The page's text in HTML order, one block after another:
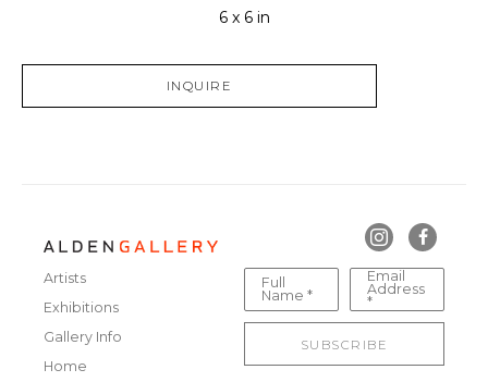
6 x 6 in
INQUIRE
Artists
Exhibitions
Gallery Info
Home
Full
Name *
Email
Address
*
SUBSCRIBE